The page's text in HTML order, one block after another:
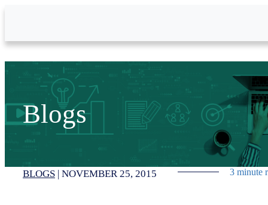
Blogs
BLOGS | NOVEMBER 25, 2015 3 minute